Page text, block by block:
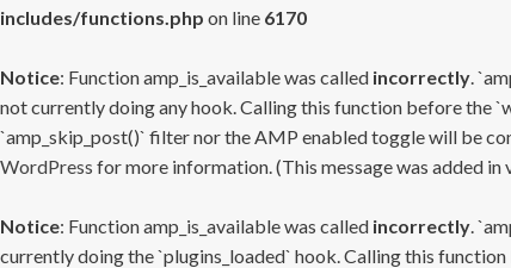
includes/functions.php on line 6170
Notice: Function amp_is_available was called incorrectly.
not currently doing any hook. Calling this function before the
`amp_skip_post()` filter nor the AMP enabled toggle will be
WordPress for more information. (This message was added in
Notice: Function amp_is_available was called incorrectly.
currently doing the `plugins_loaded` hook. Calling this